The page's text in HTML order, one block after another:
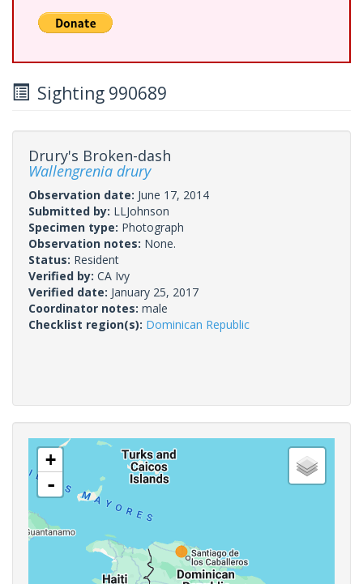
Sighting 990689
Drury's Broken-dash
Wallengrenia drury
Observation date: June 17, 2014
Submitted by: LLJohnson
Specimen type: Photograph
Observation notes: None.
Status: Resident
Verified by: CA Ivy
Verified date: January 25, 2017
Coordinator notes: male
Checklist region(s): Dominican Republic
+
-